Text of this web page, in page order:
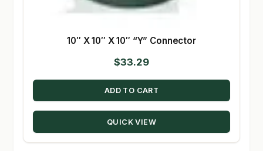
10″ X 10″ X 10″ “Y” Connector
$33.29
ADD TO CART
QUICK VIEW